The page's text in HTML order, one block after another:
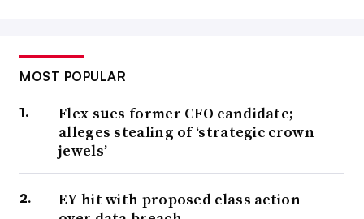
MOST POPULAR
Flex sues former CFO candidate;
alleges stealing of ‘strategic crown
jewels’
EY hit with proposed class action